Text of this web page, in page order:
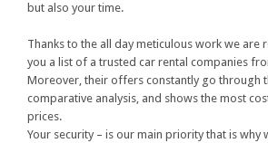
but also your time.
Thanks to the all day meticulous work we are
you a list of a trusted car rental companies
Moreover, their offers constantly go through
comparative analysis, and shows the most
prices.
Your security – is our main priority that is why